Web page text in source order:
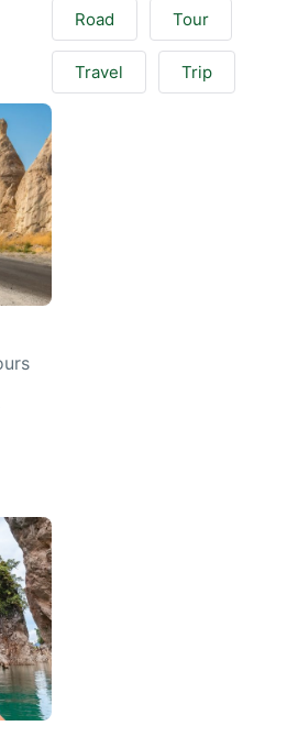
Road Tour
Travel Trip